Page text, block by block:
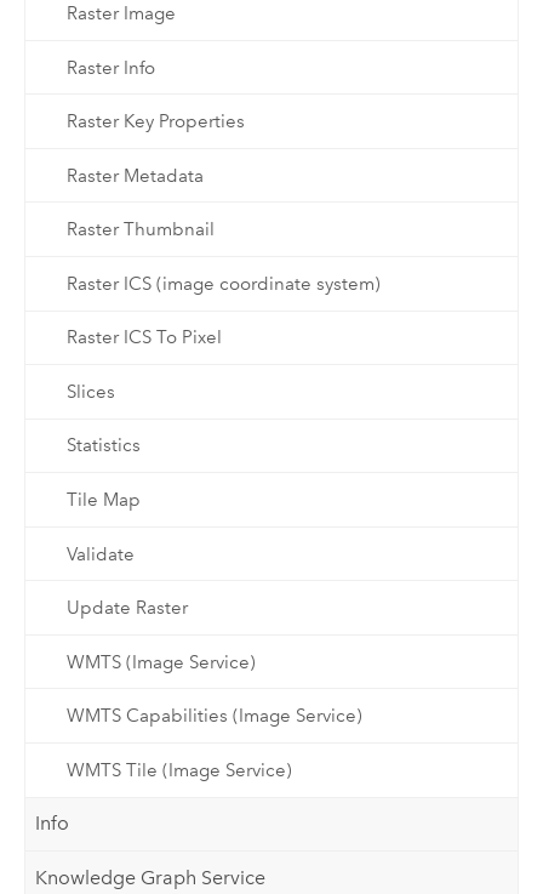
Raster Image
Raster Info
Raster Key Properties
Raster Metadata
Raster Thumbnail
Raster ICS (image coordinate system)
Raster ICS To Pixel
Slices
Statistics
Tile Map
Validate
Update Raster
WMTS (Image Service)
WMTS Capabilities (Image Service)
WMTS Tile (Image Service)
Info
Knowledge Graph Service